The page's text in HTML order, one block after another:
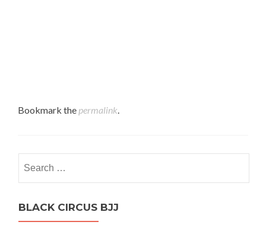
Bookmark the permalink.
for:
BLACK CIRCUS BJJ